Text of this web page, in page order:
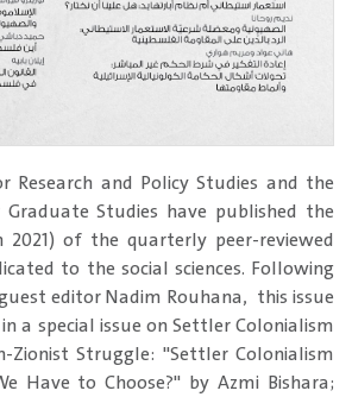
Research and Policy Studies and the
Studies have published the
2021) of the quarterly peer-reviewed
to the social sciences. Following
editor Nadim Rouhana, this issue
a special issue on Settler Colonialism
Zionist Struggle: "Settler Colonialism
Have to Choose?" by Azmi Bishara;